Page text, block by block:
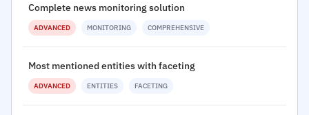
Complete news monitoring solution
ADVANCED MONITORING COMPREHENSIVE
Most mentioned entities with faceting
ADVANCED ENTITIES FACETING